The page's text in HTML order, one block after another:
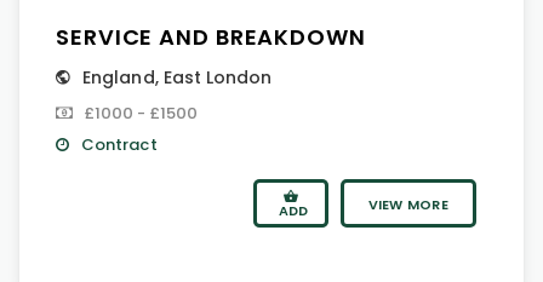
SERVICE AND BREAKDOWN
England, East London
£1000 - £1500
Contract
ADD VIEW MORE